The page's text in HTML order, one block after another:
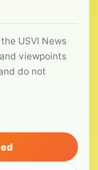
USVI News
viewpoints
do not